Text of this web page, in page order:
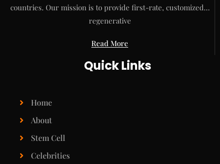
countries. Our mission is to provide first-rate, customized…
regenerative
Read More
Quick Links
Home
About
Stem Cell
Celebrities